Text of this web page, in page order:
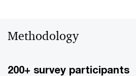
Methodology
200+ survey participants